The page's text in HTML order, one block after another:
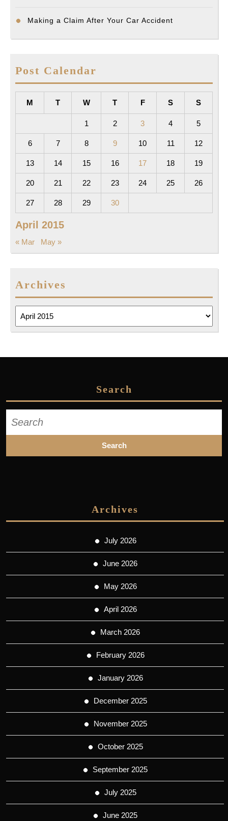
Making a Claim After Your Car Accident
Post Calendar
April 2015
M T W T F S S
1 2 3 4 5
6 7 8 9 10 11 12
13 14 15 16 17 18 19
20 21 22 23 24 25 26
27 28 29 30
« Mar May »
Archives
Search
for:
Archives
July 2026
June 2026
May 2026
April 2026
March 2026
February 2026
January 2026
December 2025
November 2025
October 2025
September 2025
July 2025
June 2025